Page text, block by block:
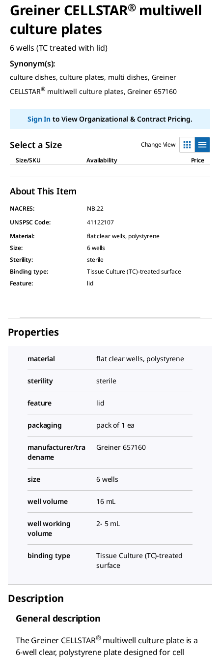
Greiner CELLSTAR®multiwell
culture plates
6 wells (TC treated with lid)
Synonym(s):
culture dishes, culture plates, multi dishes, Greiner
CELLSTAR® multiwell culture plates, Greiner 657160
Sign Into View Organizational & Contract Pricing.
Select a Size
Change View
Size/SKU
Availability Price
About This Item
NACRES:
NB.22
UNSPSC Code:
41122107
Material:
flat clear wells, polystyrene
Size:
6 wells
Sterility:
sterile
Binding type:
Tissue Culture (TC)-treated surface
Feature: lid
Properties
material flat clear wells, polystyrene
sterility sterile
feature lid
packaging pack of 1 ea
manufacturer/tra
dename
Greiner 657160
size 6 wells
well volume 16 mL
well working
volume
2- 5 mL
binding type
Tissue Culture (TC)-treated
surface
Description
General description
The Greiner CELLSTAR®multiwell culture plate is a
6-well clear, polystyrene plate designed for cell